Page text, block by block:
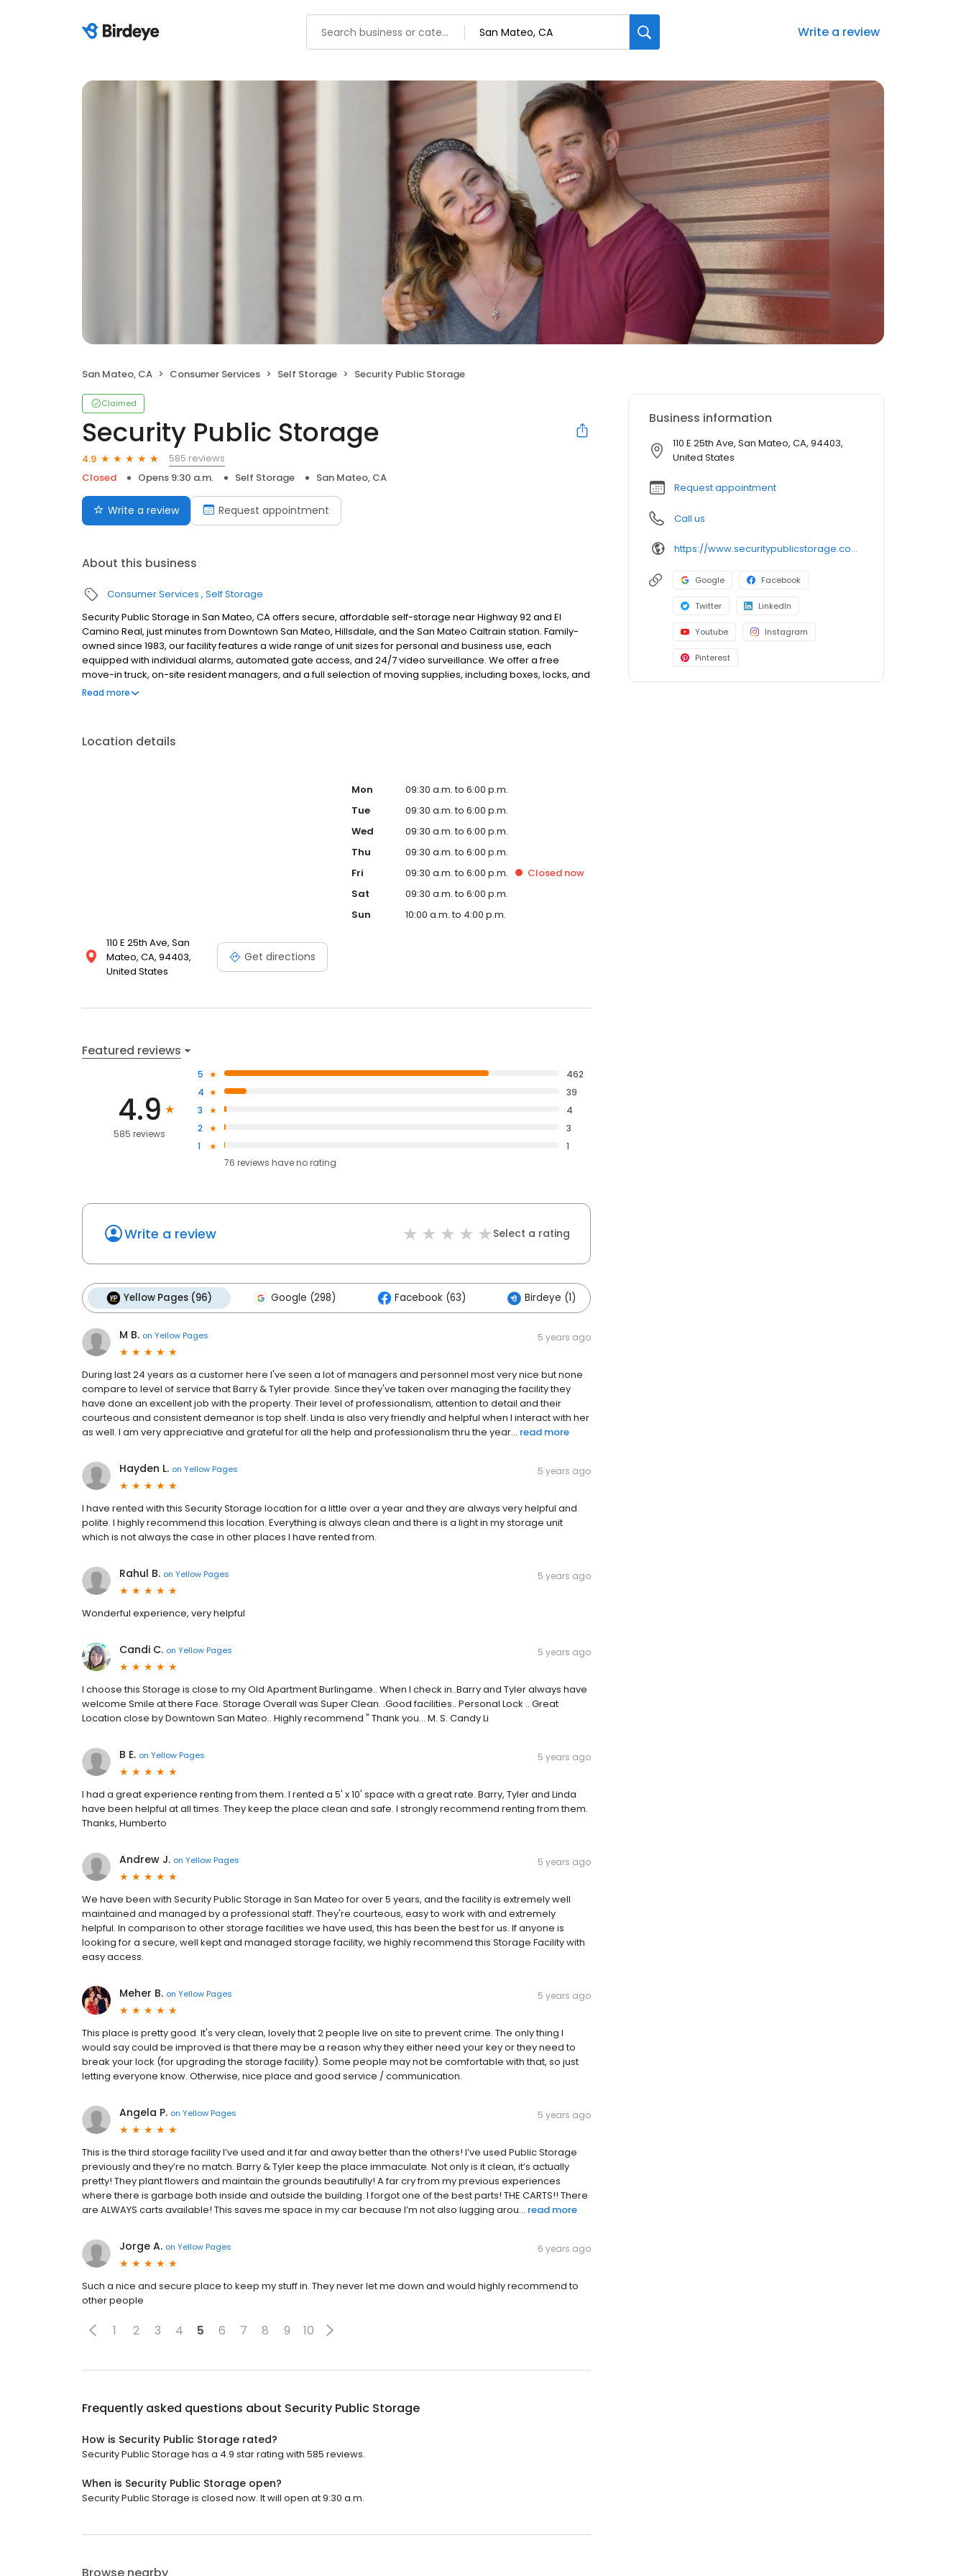
Write a review
San Mateo, CA Consumer Services Self Storage Security Public Storage
Claimed
Security Public Storage
4.9
585 reviews
Closed
Opens 9:30 a.m. Self Storage San Mateo, CA
Write a review Request appointment
About this business
Consumer Services Self Storage
Security Public Storage in San Mateo, CA offers secure, affordable self-storage near Highway 92 and El
Camino Real, just minutes from Downtown San Mateo, Hillsdale, and the San Mateo Caltrain station. Family-
owned since 1983, our facility features a wide range of unit sizes for personal and business use, each
equipped with individual alarms, automated gate access, and 24/7 video surveillance. We offer a free
move-in truck, on-site resident managers, and a full selection of moving supplies, including boxes, locks, and
packing essentials. Rentals include $3,000 of insurance coverage at no extra cost, with no deposits, no admin
Read more
Location details
110 E 25th Ave, San
Mateo, CA, 94403,
United States
Get directions
Mon
09:30 a.m. to 6:00 p.m.
Tue
09:30 a.m. to 6:00 p.m.
Wed
09:30 a.m. to 6:00 p.m.
Thu
09:30 a.m. to 6:00 p.m.
Fri
09:30 a.m. to 6:00 p.m. Closed now
Sat
09:30 a.m. to 6:00 p.m.
Sun
10:00 a.m. to 4:00 p.m.
Featured reviews
4.9
585 reviews
5
462
4
39
3
4
2
3
1
1
76 reviews haveno rating
Write a review Select a rating
Yellow Pages (96) Google (298) Facebook (63) Birdeye (1)
M B. on Yellow Pages 5 years ago
During last 24 years as a customer here I've seen a lot of managers and personnel most very nice but none
compare to level of service that Barry & Tyler provide. Since they've taken over managing the facility they
have done an excellent job with the property. Their level of professionalism, attention to detail and their
courteous and consistent demeanor is top shelf. Linda is also very friendly and helpful when I interact with her
as well. I am very appreciative and grateful for all the help and professionalism thru the year... read more
Hayden L. on Yellow Pages 5 years ago
I have rented with this Security Storage location for a little over a year and they are always very helpful and
polite. I highly recommend this location. Everything is always clean and there is a light in my storage unit
which is not always the case in other places I have rented from.
Rahul B. on Yellow Pages 5 years ago
Wonderful experience, very helpful
Candi C. on Yellow Pages 5 years ago
I choose this Storage is close to my Old Apartment Burlingame.. When I check in..Barry and Tyler always have
welcome Smile at there Face. Storage Overall was Super Clean. .Good facilities.. Personal Lock .. Great
Location close by Downtown San Mateo.. Highly recommend " Thank you... M. S. Candy Li
B E. on Yellow Pages 5 years ago
I had a great experience renting from them. I rented a 5' x 10' space with a great rate. Barry, Tyler and Linda
have been helpful at all times. They keep the place clean and safe. I strongly recommend renting from them.
Thanks, Humberto
Andrew J. on Yellow Pages 5 years ago
We have been with Security Public Storage in San Mateo for over 5 years, and the facility is extremely well
maintained and managed by a professional staff. They're courteous, easy to work with and extremely
helpful. In comparison to other storage facilities we have used, this has been the best for us. If anyone is
looking for a secure, well kept and managed storage facility, we highly recommend this Storage Facility with
easy access.
Meher B. on Yellow Pages 5 years ago
This place is pretty good. It's very clean, lovely that 2 people live on site to prevent crime. The only thing I
would say could be improved is that there may be a reason why they either need your key or they need to
break your lock (for upgrading the storage facility). Some people may not be comfortable with that, so just
letting everyone know. Otherwise, nice place and good service / communication.
Angela P. on Yellow Pages 5 years ago
This is the third storage facility I’ve used and it far and away better than the others! I’ve used Public Storage
previously and they’re no match. Barry & Tyler keep the place immaculate. Not only is it clean, it’s actually
pretty! They plant flowers and maintain the grounds beautifully! A far cry from my previous experiences
where there is garbage both inside and outside the building. I forgot one of the best parts! THE CARTS!! There
are ALWAYS carts available! This saves me space in my car because I’m not also lugging arou... read more
Jorge A. on Yellow Pages 6 years ago
Such a nice and secure place to keep my stuff in. They never let me down and would highly recommend to
other people
1 2 3 4 5 6 7 8 9 10
Frequently asked questions about Security Public Storage
How is Security Public Storage rated?
Security Public Storage has a 4.9 star rating with 585 reviews.
When is Security Public Storage open?
Security Public Storage is closed now. It will open at 9:30 a.m.
Business information
110 E 25th Ave, San Mateo, CA, 94403,
United States
Request appointment
Call us
https://www.securitypublicstorage.com/locations/san-mateo?utm_source=GMBlisting&utm_medium=organic
Google Facebook
Twitter LinkedIn
Youtube Instagram
Pinterest